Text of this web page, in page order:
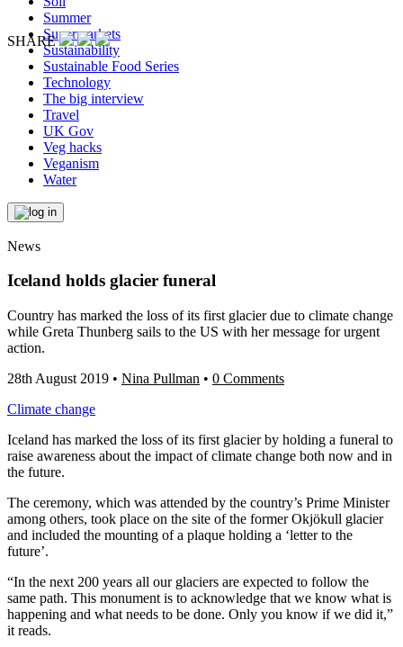
Summer
Supermarkets
Sustainability
Sustainable Food Series
Technology
The big interview
Travel
UK Gov
Veg hacks
Veganism
Water
News
Iceland holds glacier funeral
Country has marked the loss of its first glacier due to climate change
while Greta Thunberg sails to the US with her message for urgent
action.
28th August 2019 • Nina Pullman • 0 Comments
Climate change
Iceland has marked the loss of its first glacier by holding a funeral to
raise awareness about the impact of climate change both now and in
the future.
The ceremony, which was attended by the country’s Prime Minister
among others, took place on the site of the former Okjökull glacier
and included the mounting of a plaque holding a ‘letter to the
future’.
“In the next 200 years all our glaciers are expected to follow the
same path. This monument is to acknowledge that we know what is
happening and what needs to be done. Only you know if we did it,”
it reads.
SHARE